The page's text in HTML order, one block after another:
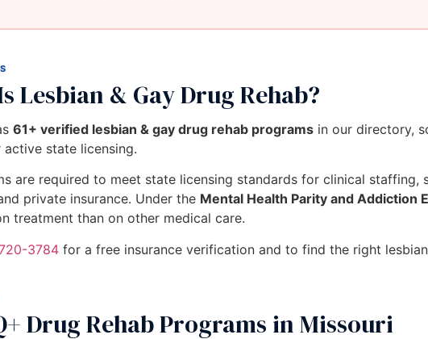
Lesbian & Gay Drug Rehab?
61+ verified lesbian & gay drug rehab programs in our directory,
state licensing.
are required to meet state licensing standards for clinical staffing,
private insurance. Under the Mental Health Parity and Addiction
treatment than on other medical care.
3784 for a free insurance verification and to find the right
Drug Rehab Programs in Missouri